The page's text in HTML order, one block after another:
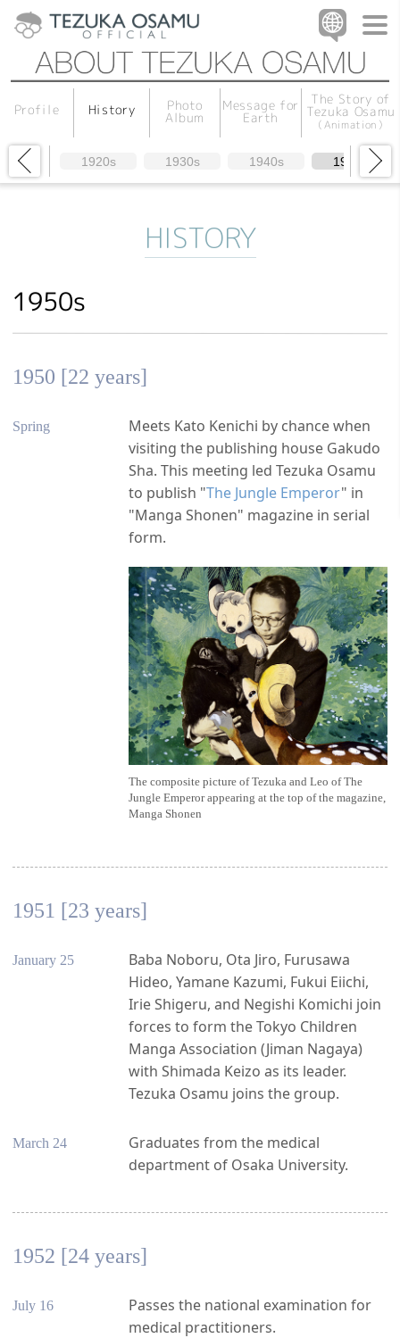
Profile History Photo
Album
Message for
Earth
The Story of
Tezuka Osamu
（Animation）
1920s 1930s 1940s 1950s
HISTORY
1950s
1950 [22 years]
Spring
Meets Kato Kenichi by chance when
visiting the publishing house Gakudo
Sha. This meeting led Tezuka Osamu
to publish "The Jungle Emperor" in
"Manga Shonen" magazine in serial
form.
The composite picture of Tezuka and Leo of The
Jungle Emperor appearing at the top of the magazine,
Manga Shonen
1951 [23 years]
January 25
Baba Noboru, Ota Jiro, Furusawa
Hideo, Yamane Kazumi, Fukui Eiichi,
Irie Shigeru, and Negishi Komichi join
forces to form the Tokyo Children
Manga Association (Jiman Nagaya)
with Shimada Keizo as its leader.
Tezuka Osamu joins the group.
March 24
Graduates from the medical
department of Osaka University.
1952 [24 years]
July 16
Passes the national examination for
medical practitioners.